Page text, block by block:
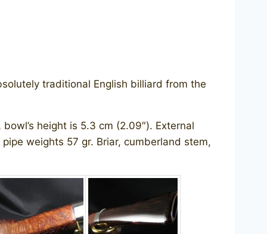
traditional English billiard from the
bowl’s height is 5.3 cm (2.09″). External
weights 57 gr. Briar, cumberland stem,